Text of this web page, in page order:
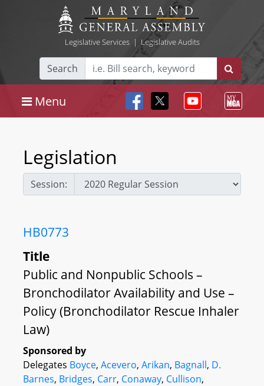
Legislative Services| Legislative Audits
Search
Menu
Legislation
Session:
HB0773
Title
Public and Nonpublic Schools –
Bronchodilator Availability and Use –
Policy (Bronchodilator Rescue Inhaler
Law)
Sponsored by
Delegates Boyce, Acevero, Arikan, Bagnall, D.
Barnes, Bridges, Carr, Conaway, Cullison,